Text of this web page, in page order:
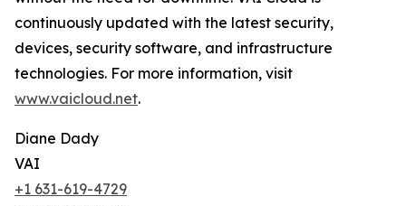
continuously updated with the latest security,
devices, security software, and infrastructure
technologies. For more information, visit
www.vaicloud.net.
Diane Dady
VAI
+1 631-619-4729